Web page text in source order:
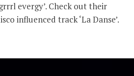
evergy’. Check out their
influenced track ‘La Danse’.